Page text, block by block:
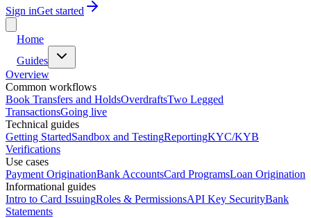
Sign inGet started
Home
Guides
Overview
Common workflows
Book Transfers and HoldsOverdraftsTwo Legged
TransactionsGoing live
Technical guides
Getting StartedSandbox and TestingReportingKYC/KYB
Verifications
Use cases
Payment OriginationBank AccountsCard ProgramsLoan Origination
Informational guides
Intro to Card IssuingRoles & PermissionsAPI Key SecurityBank
Statements